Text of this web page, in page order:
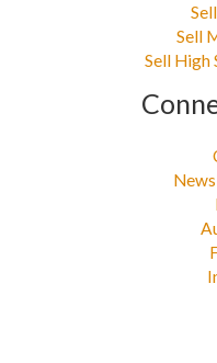
Sell
Sell High